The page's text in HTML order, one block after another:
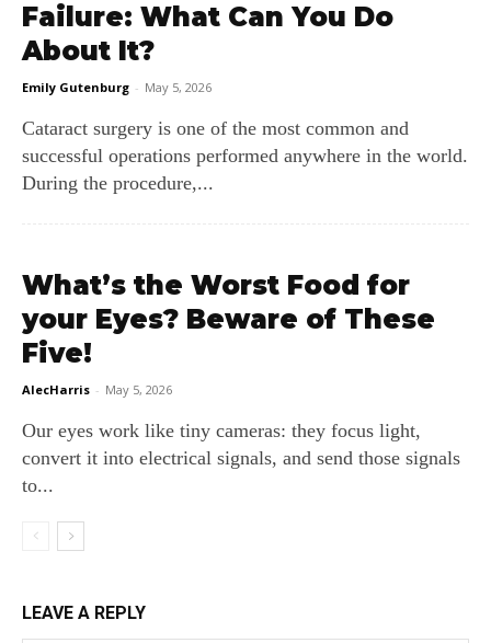
Failure: What Can You Do
About It?
Emily Gutenburg - May 5, 2026
Cataract surgery is one of the most common and
successful operations performed anywhere in the world.
During the procedure,...
What’s the Worst Food for
your Eyes? Beware of These
Five!
AlecHarris - May 5, 2026
Our eyes work like tiny cameras: they focus light,
convert it into electrical signals, and send those signals
to...
LEAVE A REPLY